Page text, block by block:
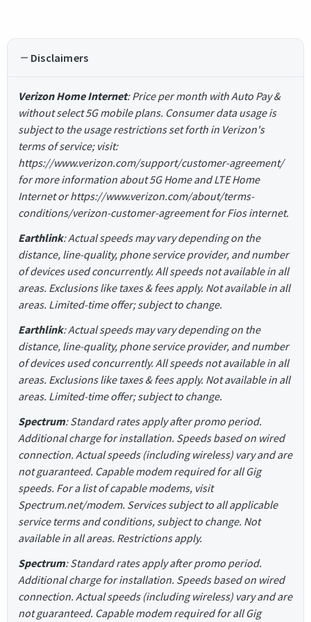
Disclaimers
Verizon Home Internet: Price per month with Auto Pay &
without select 5G mobile plans. Consumer data usage is
subject to the usage restrictions set forth in Verizon's
terms of service; visit:
https://www.verizon.com/support/customer-agreement/
for more information about 5G Home and LTE Home
Internet or https://www.verizon.com/about/terms-
conditions/verizon-customer-agreement for Fios internet.
Earthlink: Actual speeds may vary depending on the
distance, line-quality, phone service provider, and number
of devices used concurrently. All speeds not available in all
areas. Exclusions like taxes & fees apply. Not available in all
areas. Limited-time offer; subject to change.
Earthlink: Actual speeds may vary depending on the
distance, line-quality, phone service provider, and number
of devices used concurrently. All speeds not available in all
areas. Exclusions like taxes & fees apply. Not available in all
areas. Limited-time offer; subject to change.
Spectrum: Standard rates apply after promo period.
Additional charge for installation. Speeds based on wired
connection. Actual speeds (including wireless) vary and are
not guaranteed. Capable modem required for all Gig
speeds. For a list of capable modems, visit
Spectrum.net/modem. Services subject to all applicable
service terms and conditions, subject to change. Not
available in all areas. Restrictions apply.
Spectrum: Standard rates apply after promo period.
Additional charge for installation. Speeds based on wired
connection. Actual speeds (including wireless) vary and are
not guaranteed. Capable modem required for all Gig